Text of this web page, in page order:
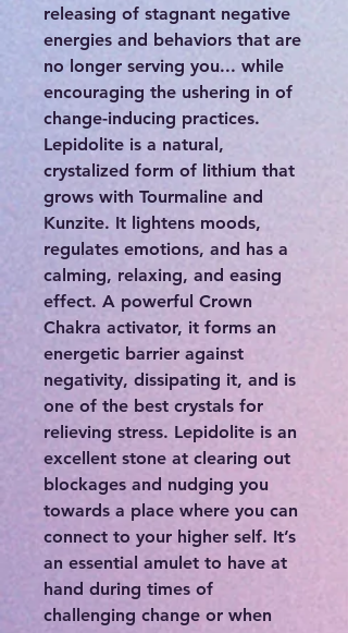
releasing of stagnant negative
energies and behaviors that are
no longer serving you... while
encouraging the ushering in of
change-inducing practices.
Lepidolite is a natural,
crystalized form of lithium that
grows with Tourmaline and
Kunzite. It lightens moods,
regulates emotions, and has a
calming, relaxing, and easing
effect. A powerful Crown
Chakra activator, it forms an
energetic barrier against
negativity, dissipating it, and is
one of the best crystals for
relieving stress. Lepidolite is an
excellent stone at clearing out
blockages and nudging you
towards a place where you can
connect to your higher self. It’s
an essential amulet to have at
hand during times of
challenging change or when